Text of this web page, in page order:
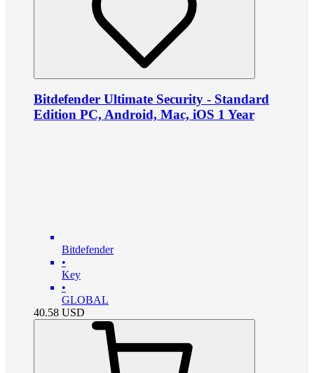
Bitdefender Ultimate Security - Standard
Edition PC, Android, Mac, iOS 1 Year
Bitdefender
•
Key
•
GLOBAL
40.58 USD